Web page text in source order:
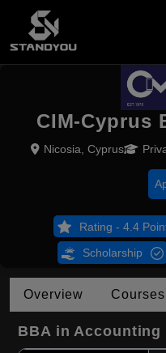
CIM-Cyprus
Nicosia, Cyprus
Rating - 4.4
Scholarship
Overview Courses
BBA in Accounting